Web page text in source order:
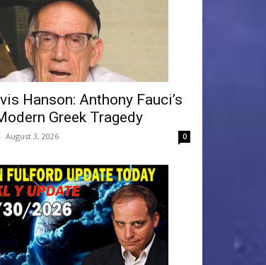
Hanson: Anthony Fauci’s
Greek Tragedy
- August 3, 2026 0